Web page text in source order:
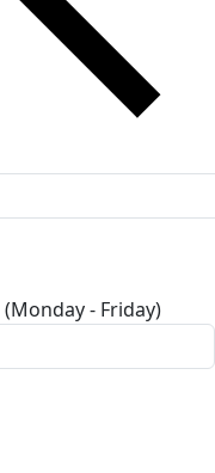
(Monday - Friday)